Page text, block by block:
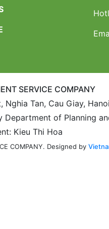
SERVICE COMPANY
Tan, Cau Giay,
of Planning
Kieu Thi Hoa
COMPANY. Designed by